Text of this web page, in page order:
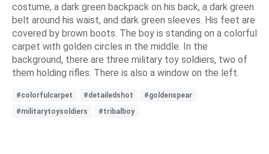
costume, a dark green backpack on his back, a dark green
belt around his waist, and dark green sleeves. His feet are
covered by brown boots. The boy is standing on a colorful
carpet with golden circles in the middle. In the
background, there are three military toy soldiers, two of
them holding rifles. There is also a window on the left.
#colorfulcarpet #detailedshot
#goldenspear
#militarytoysoldiers
#tribalboy